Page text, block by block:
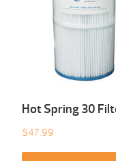
Hot Spring 30
$47.99